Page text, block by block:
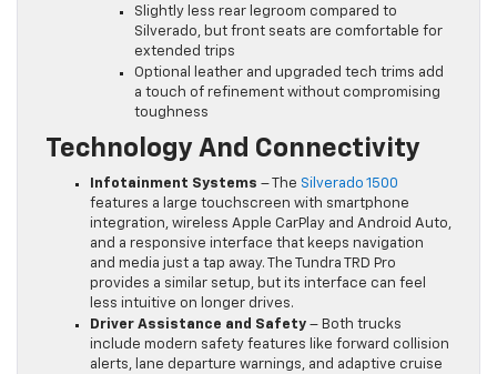
Slightly less rear legroom compared to
Silverado, but front seats are comfortable for
extended trips
Optional leather and upgraded tech trims add
a touch of refinement without compromising
toughness
Technology And Connectivity
Infotainment Systems – The Silverado 1500
features a large touchscreen with smartphone
integration, wireless Apple CarPlay and Android Auto,
and a responsive interface that keeps navigation
and media just a tap away. The Tundra TRD Pro
provides a similar setup, but its interface can feel
less intuitive on longer drives.
Driver Assistance and Safety – Both trucks
include modern safety features like forward collision
alerts, lane departure warnings, and adaptive cruise